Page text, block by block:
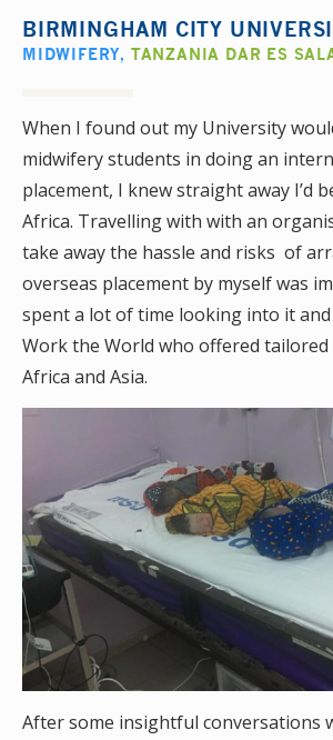
BIRMINGHAM CITY
MIDWIFERY, TANZANIA DAR ES
When I found out my University
midwifery students in doing an
placement, I knew straight away I’d
Africa. Travelling with with an
take away the hassle and risks of
overseas placement by myself was
spent a lot of time looking into it and
Work the World who offered tailored
Africa and Asia.
After some insightful conversations